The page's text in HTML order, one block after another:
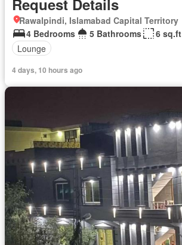
Request Details
Rawalpindi, Islamabad Capital Territory
4 Bedrooms
5 Bathrooms
6 sq.ft
Lounge
4 days, 10 hours ago